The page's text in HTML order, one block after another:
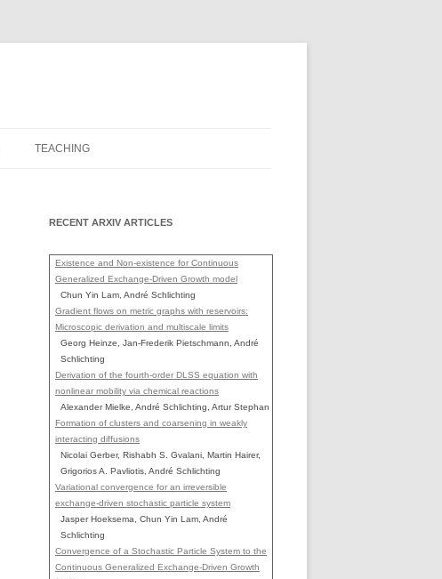
TEACHING
RECENT ARXIV ARTICLES
Existence and Non-existence for Continuous
Generalized Exchange-Driven Growth model
Chun Yin Lam, André Schlichting
Gradient flows on metric graphs with reservoirs:
Microscopic derivation and multiscale limits
Georg Heinze, Jan-Frederik Pietschmann, André
Schlichting
Derivation of the fourth-order DLSS equation with
nonlinear mobility via chemical reactions
Alexander Mielke, André Schlichting, Artur Stephan
Formation of clusters and coarsening in weakly
interacting diffusions
Nicolai Gerber, Rishabh S. Gvalani, Martin Hairer,
Grigorios A. Pavliotis, André Schlichting
Variational convergence for an irreversible
exchange-driven stochastic particle system
Jasper Hoeksema, Chun Yin Lam, André
Schlichting
Convergence of a Stochastic Particle System to the
Continuous Generalized Exchange-Driven Growth